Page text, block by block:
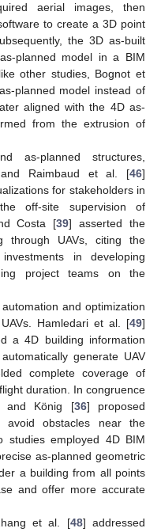
aerial images, then
to create a 3D point
the 3D as-built
planned model in a BIM
other studies, Bognot et
planned model instead of
aligned with the 4D as-
from the extrusion of
as-planned structures,
Raimbaud et al. [46]
for stakeholders in
off-site supervision of
Costa [39] asserted the
through UAVs, citing the
in developing
project teams on the
and optimization
Hamledari et al. [49]
a 4D building information
generate UAV
complete coverage of
duration. In congruence
and König [36] proposed
avoid obstacles near the
studies employed 4D BIM
as-planned geometric
a building from all points
and offer more accurate
et al. [48] addressed